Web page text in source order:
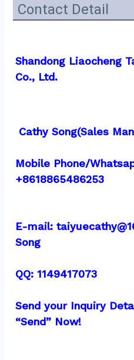
Contact Detail
Shandong Liaocheng
Co., Ltd.
Cathy Song(Sales
Mobile Phone/
+8618865486253
E-mail:
Song
QQ: 1149417073
Send your Inquiry
“Send” Now!